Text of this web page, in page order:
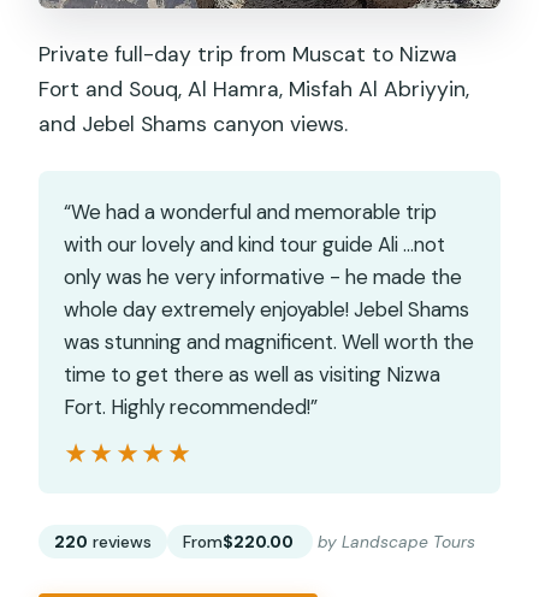
Private full-day trip from Muscat to Nizwa
Fort and Souq, Al Hamra, Misfah Al Abriyyin,
and Jebel Shams canyon views.
“We had a wonderful and memorable trip
with our lovely and kind tour guide Ali …not
only was he very informative - he made the
whole day extremely enjoyable! Jebel Shams
was stunning and magnificent. Well worth the
time to get there as well as visiting Nizwa
Fort. Highly recommended!”
★★★★★
★★★★★
220 reviews From$220.00 by Landscape Tours